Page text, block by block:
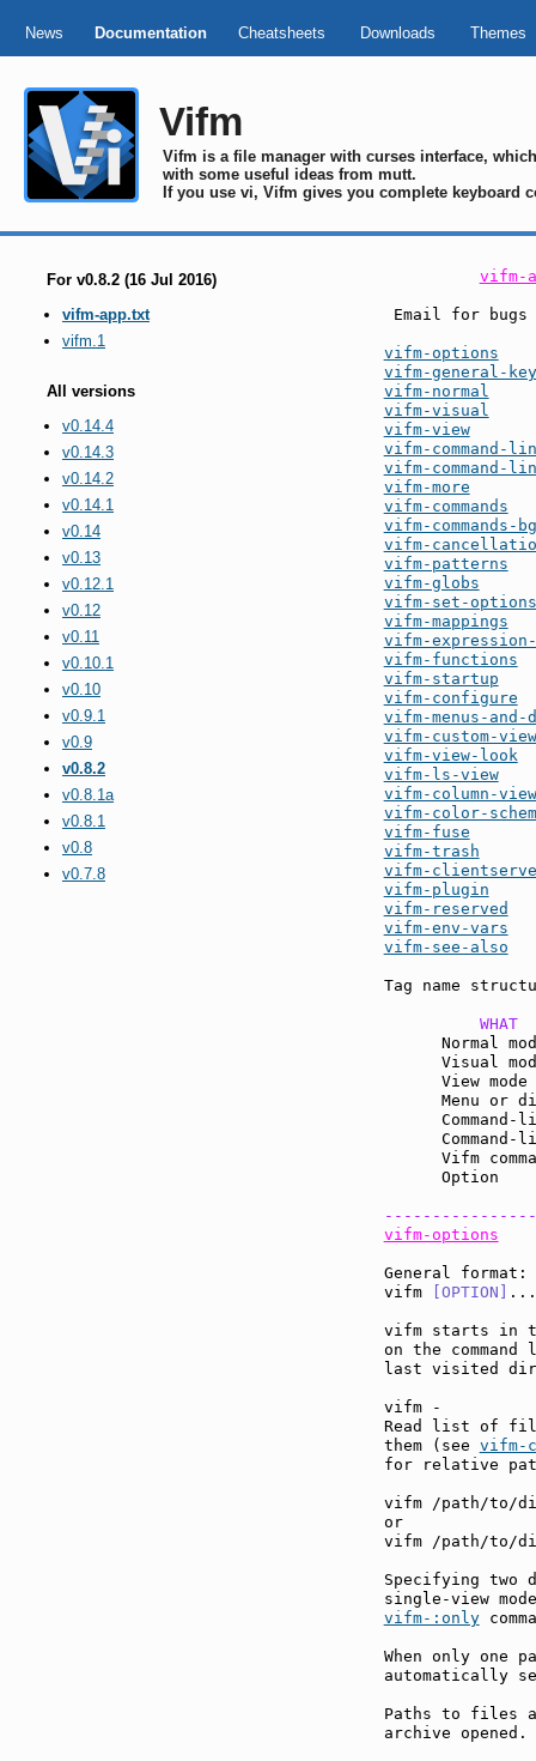
News Documentation Cheatsheets Downloads Themes
Vifm
Vifm is a file manager with curses interface,
with some useful ideas from mutt.
If you use vi, Vifm gives you complete keyboard
For v0.8.2 (16 Jul 2016)
vifm-app.txt
vifm.1
All versions
v0.14.4
v0.14.3
v0.14.2
v0.14.1
v0.14
v0.13
v0.12.1
v0.12
v0.11
v0.10.1
v0.10
v0.9.1
v0.9
v0.8.2
v0.8.1a
v0.8.1
v0.8
v0.7.8
vifm-
Email for
vifm-options
vifm-general-
vifm-normal
vifm-visual
vifm-view
vifm-command-
vifm-command-
vifm-more
vifm-commands
vifm-commands-bg
vifm-
vifm-patterns
vifm-globs
vifm-set-options
vifm-mappings
vifm-
vifm-functions
vifm-startup
vifm-configure
vifm-menus-and-
vifm-custom-
vifm-view-look
vifm-ls-view
vifm-column-view
vifm-color-
vifm-fuse
vifm-trash
vifm-
vifm-plugin
vifm-reserved
vifm-env-vars
vifm-see-also
Tag name
WHAT
Normal
Visual
View
Menu or
Command-
Vifm
vifm-options
General format:
vifm
[OPTION]
vifm starts in
on the
last visited
vifm -
Read list of
them (see vifm-
for relative
vifm /path/to/
or
vifm /path/to/
Specifying two
vifm-:only
When only one
automatically
Paths to files
archive opened.